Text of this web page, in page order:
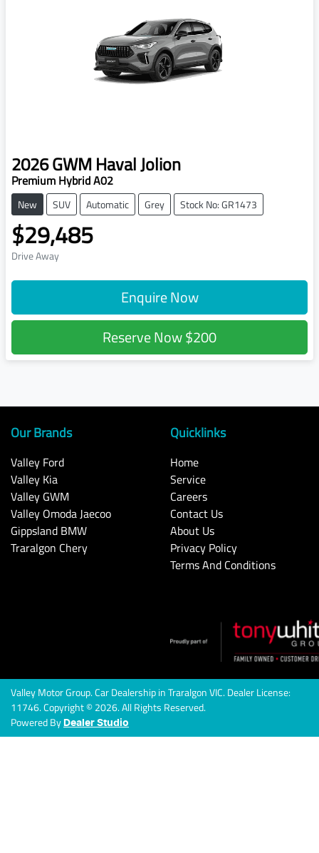
2026GWMHaval Jolion
Premium Hybrid A02
New SUV Automatic Grey Stock No: GR1473
$29,485
Drive Away
Enquire Now
Reserve Now$200
Our Brands
Valley Ford
Valley Kia
Valley GWM
Valley Omoda Jaecoo
Gippsland BMW
Traralgon Chery
Quicklinks
Home
Service
Careers
Contact Us
About Us
Privacy Policy
Terms And Conditions
Valley Motor Group.Car DealershipinTraralgon VIC.Dealer License:
11746.Copyright ©2026. All Rights Reserved.
Powered By Dealer Studio